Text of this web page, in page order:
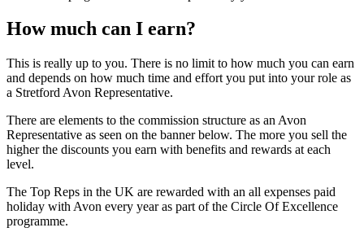
How much can I earn?
This is really up to you. There is no limit to how much you can earn
and depends on how much time and effort you put into your role as
a Stretford Avon Representative.
There are elements to the commission structure as an Avon
Representative as seen on the banner below. The more you sell the
higher the discounts you earn with benefits and rewards at each
level.
The Top Reps in the UK are rewarded with an all expenses paid
holiday with Avon every year as part of the Circle Of Excellence
programme.